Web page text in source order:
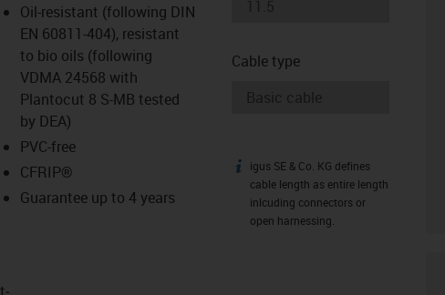
Oil-resistant (following DIN
EN 60811-404), resistant
to bio oils (following
VDMA 24568 with
Plantocut 8 S-MB tested
by DEA)
PVC-free
CFRIP®
Guarantee up to 4 years
Cable type
igus-icon-info
igus SE & Co. KG defines
cable length as entire length
inlcuding connectors or
open harnessing.